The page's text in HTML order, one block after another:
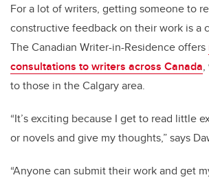
For a lot of writers, getting someone to
constructive feedback on their work is a
The Canadian Writer-in-Residence offers
consultations to writers across Canada,
to those in the Calgary area.
“It’s exciting because I get to read little
or novels and give my thoughts,” says
“Anyone can submit their work and get